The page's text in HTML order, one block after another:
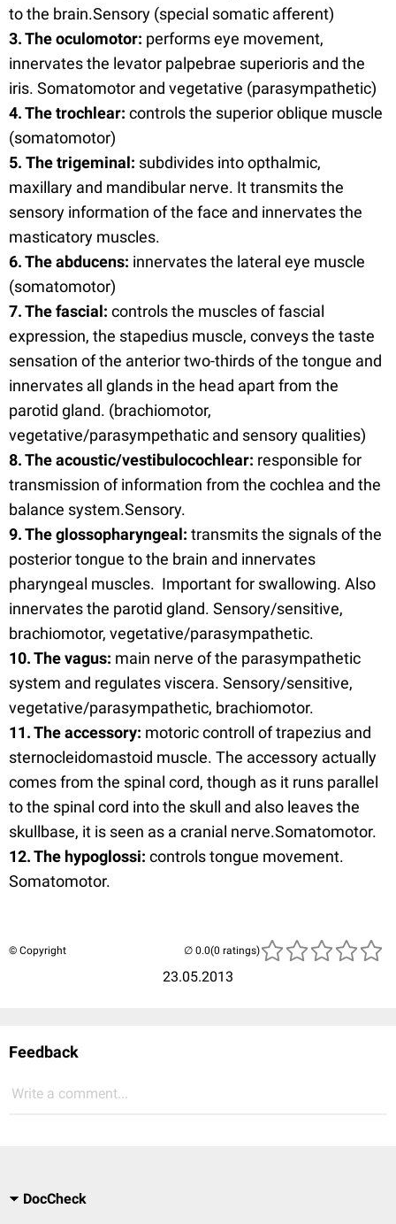
to the brain.Sensory (special somatic afferent)
3. The oculomotor: performs eye movement,
innervates the levator palpebrae superioris and the
iris. Somatomotor and vegetative (parasympathetic)
4. The trochlear: controls the superior oblique muscle
(somatomotor)
5. The trigeminal: subdivides into opthalmic,
maxillary and mandibular nerve. It transmits the
sensory information of the face and innervates the
masticatory muscles.
6. The abducens: innervates the lateral eye muscle
(somatomotor)
7. The fascial: controls the muscles of fascial
expression, the stapedius muscle, conveys the taste
sensation of the anterior two-thirds of the tongue and
innervates all glands in the head apart from the
parotid gland. (brachiomotor,
vegetative/parasympethatic and sensory qualities)
8. The acoustic/vestibulocochlear: responsible for
transmission of information from the cochlea and the
balance system.Sensory.
9. The glossopharyngeal: transmits the signals of the
posterior tongue to the brain and innervates
pharyngeal muscles. Important for swallowing. Also
innervates the parotid gland. Sensory/sensitive,
brachiomotor, vegetative/parasympathetic.
10. The vagus: main nerve of the parasympathetic
system and regulates viscera. Sensory/sensitive,
vegetative/parasympathetic, brachiomotor.
11. The accessory: motoric controll of trapezius and
sternocleidomastoid muscle. The accessory actually
comes from the spinal cord, though as it runs parallel
to the spinal cord into the skull and also leaves the
skullbase, it is seen as a cranial nerve.Somatomotor.
12. The hypoglossi: controls tongue movement.
Somatomotor.
© Copyright
23.05.2013
(0 ratings)
Feedback
Write a comment...
DocCheck